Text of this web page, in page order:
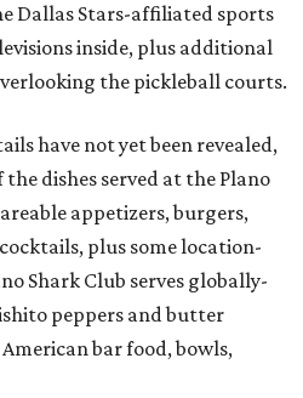
Dallas Stars-affiliated sports
inside, plus additional
the pickleball courts.
have not yet been revealed,
dishes served at the Plano
appetizers, burgers,
plus some location-
Shark Club serves globally-
peppers and butter
bar food, bowls,